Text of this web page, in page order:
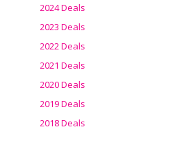
2024 Deals
2023 Deals
2022 Deals
2021 Deals
2020 Deals
2019 Deals
2018 Deals